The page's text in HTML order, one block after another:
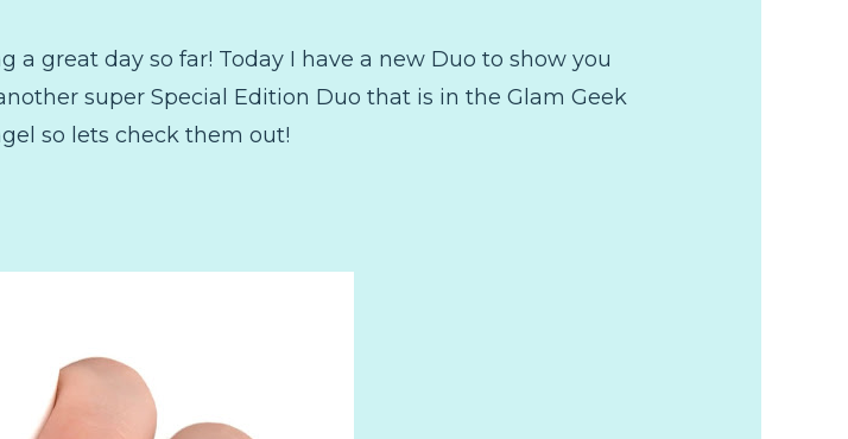
great day so far! Today I have a new Duo to show you
super Special Edition Duo that is in the Glam Geek
so lets check them out!